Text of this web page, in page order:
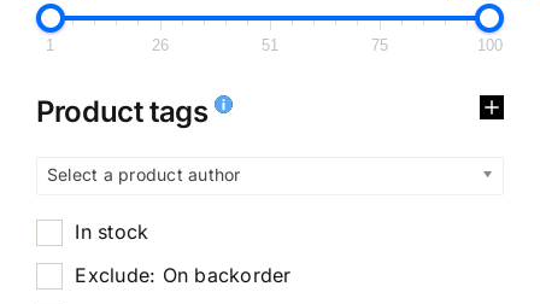
1 26 51 75 100
Product tags
Select a product author
In stock
Exclude: On backorder